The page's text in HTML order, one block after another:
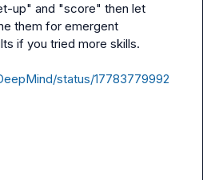
up" and "score" then let
them for emergent
if you tried more skills.
status/17783779992